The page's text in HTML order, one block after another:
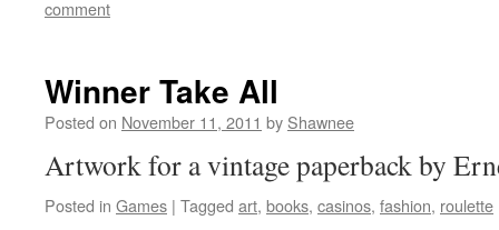
comment
Winner Take All
Posted on November 11, 2011 by Shawnee
Artwork for a vintage paperback by
Posted in Games | Tagged art, books, casinos, fashion, roulette